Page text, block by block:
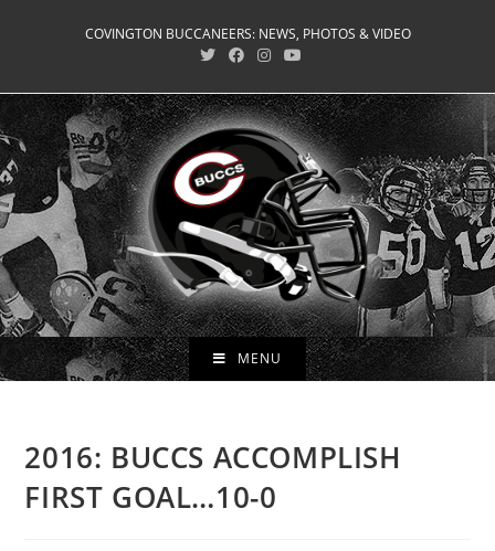
COVINGTON BUCCANEERS: NEWS, PHOTOS & VIDEO
MENU
2016: BUCCS ACCOMPLISH
FIRST GOAL…10-0